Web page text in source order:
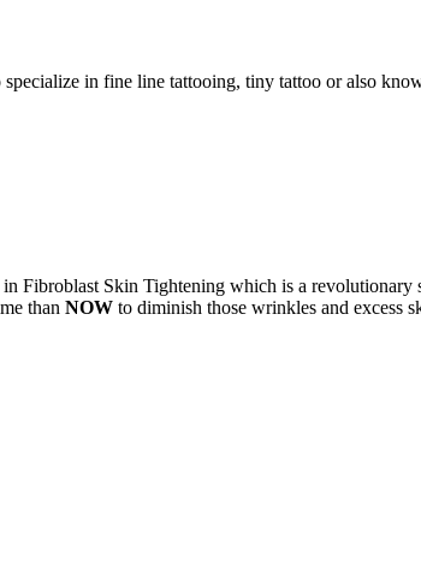
in fine line tattooing, tiny tattoo or also
Fibroblast Skin Tightening which is a
than NOW to diminish those wrinkles and excess